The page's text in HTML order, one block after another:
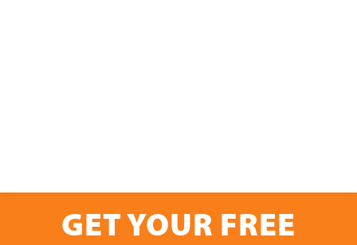
GET YOUR FREE